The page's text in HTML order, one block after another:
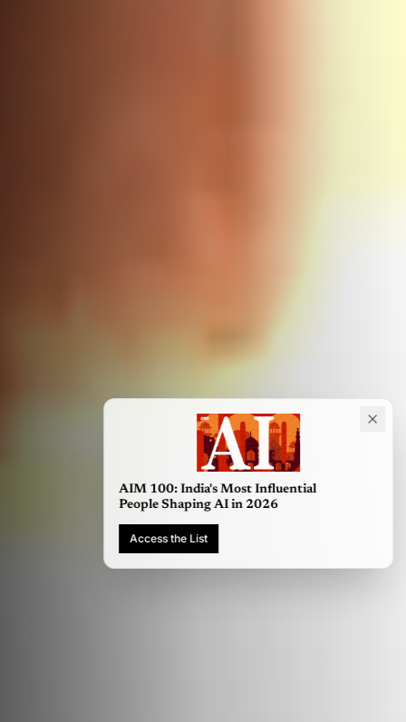
AIM 100: India's Most Influential
People Shaping AI in 2026
Access the List